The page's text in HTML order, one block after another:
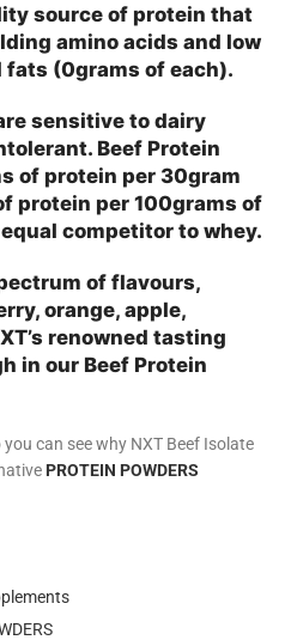
source of protein that
amino acids and low
(0grams of each).
sensitive to dairy
Beef Protein
of protein per 30gram
protein per 100grams of
competitor to whey.
of flavours,
orange, apple,
renowned tasting
in our Beef Protein
can see why NXT Beef Isolate
PROTEIN POWDERS